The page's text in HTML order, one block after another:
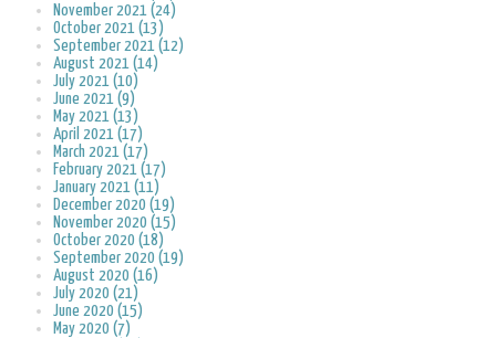
November 2021 (24)
October 2021 (13)
September 2021 (12)
August 2021 (14)
July 2021 (10)
June 2021 (9)
May 2021 (13)
April 2021 (17)
March 2021 (17)
February 2021 (17)
January 2021 (11)
December 2020 (19)
November 2020 (15)
October 2020 (18)
September 2020 (19)
August 2020 (16)
July 2020 (21)
June 2020 (15)
May 2020 (7)